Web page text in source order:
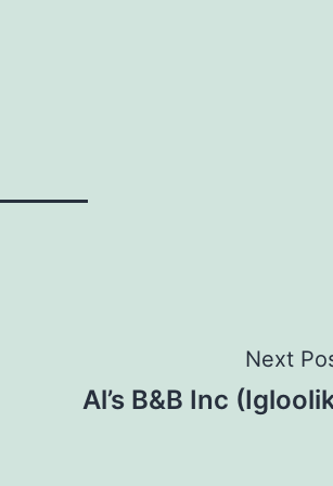
Next
Al’s B&B Inc